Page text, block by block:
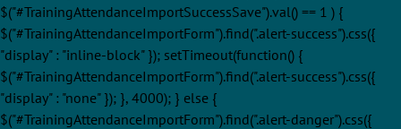
$("#TrainingAttendanceImportSuccessSave").val() == 1 ) {
$("#TrainingAttendanceImportForm").find(".alert-success").css({
"display" : "inline-block" }); setTimeout(function() {
$("#TrainingAttendanceImportForm").find(".alert-success").css({
"display" : "none" }); }, 4000); } else {
$("#TrainingAttendanceImportForm").find(".alert-danger").css({